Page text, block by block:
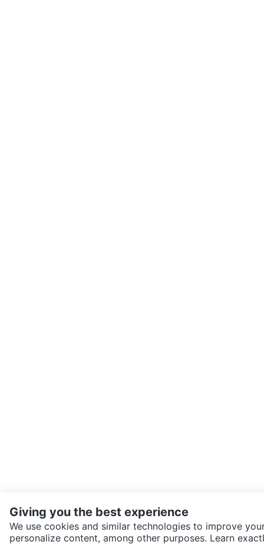
SEND CHAT TO SELLER
Giving you the best experience
We use cookies and similar technologies to improve
personalize content, among other purposes. Learn